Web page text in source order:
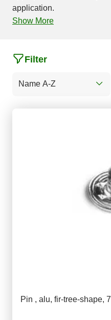
application.
Show More
Name A-Z
Filter
Pin , alu, fir-tree-shape,